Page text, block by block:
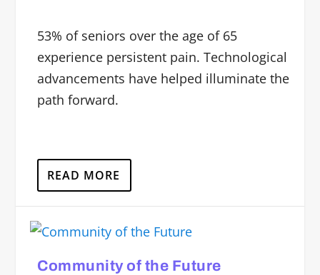
53% of seniors over the age of 65
experience persistent pain. Technological
advancements have helped illuminate the
path forward.
READ MORE
Community of the Future